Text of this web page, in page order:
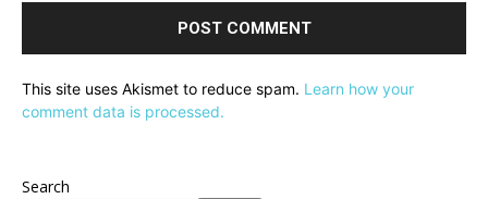
This site uses Akismet to reduce spam. Learn how your
comment data is processed.
Search